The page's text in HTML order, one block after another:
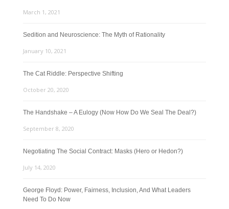
March 1, 2021
Sedition and Neuroscience: The Myth of Rationality
January 10, 2021
The Cat Riddle: Perspective Shifting
October 20, 2020
The Handshake – A Eulogy (Now How Do We Seal The Deal?)
September 8, 2020
Negotiating The Social Contract: Masks (Hero or Hedon?)
July 14, 2020
George Floyd: Power, Fairness, Inclusion, And What Leaders
Need To Do Now